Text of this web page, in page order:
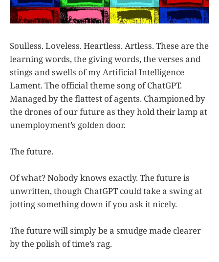
Soulless. Loveless. Heartless. Artless. These are the
learning words, the giving words, the verses and
stings and swells of my Artificial Intelligence
Lament. The official theme song of ChatGPT.
Managed by the flattest of agents. Championed by
the drones of our future as they hold their lamp at
unemployment’s golden door.
The future.
Of what? Nobody knows exactly. The future is
unwritten, though ChatGPT could take a swing at
jotting something down if you ask it nicely.
The future will simply be a smudge made clearer
by the polish of time’s rag.